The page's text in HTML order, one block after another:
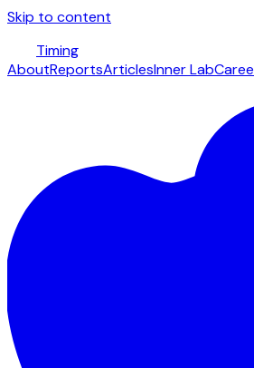
Skip to content
Timing
AboutReportsArticlesInner Lab